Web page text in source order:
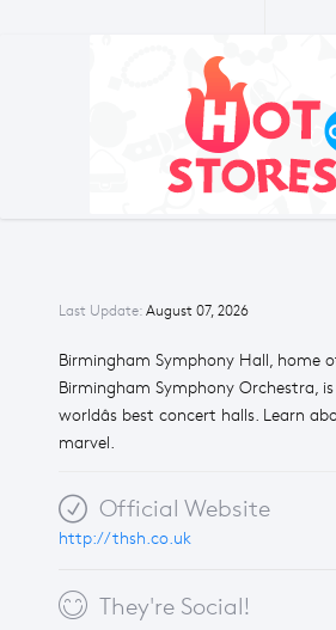
Last Update: August 07, 2026
Birmingham Symphony Hall, home
Birmingham Symphony Orchestra,
worldâs best concert halls. Learn
marvel.
Official Website
http://thsh.co.uk
They're Social!